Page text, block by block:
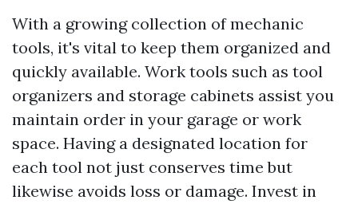
With a growing collection of mechanic
tools, it's vital to keep them organized and
quickly available. Work tools such as tool
organizers and storage cabinets assist you
maintain order in your garage or work
space. Having a designated location for
each tool not just conserves time but
likewise avoids loss or damage. Invest in